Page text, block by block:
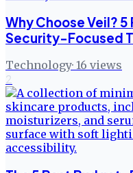
Why Choose Veil?
Security-Focused
Technology· 16 views
2